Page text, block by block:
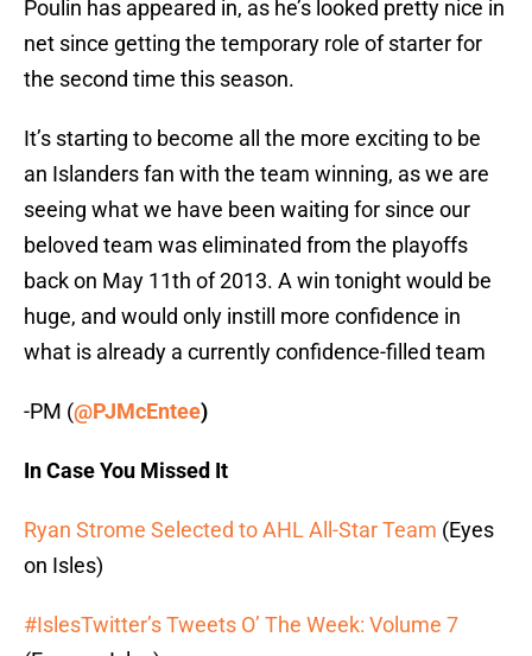
Poulin has appeared in, as he’s looked pretty nice in
net since getting the temporary role of starter for
the second time this season.
It’s starting to become all the more exciting to be
an Islanders fan with the team winning, as we are
seeing what we have been waiting for since our
beloved team was eliminated from the playoffs
back on May 11th of 2013. A win tonight would be
huge, and would only instill more confidence in
what is already a currently confidence-filled team
-PM (@PJMcEntee)
In Case You Missed It
Ryan Strome Selected to AHL All-Star Team (Eyes
on Isles)
#IslesTwitter’s Tweets O’ The Week: Volume 7